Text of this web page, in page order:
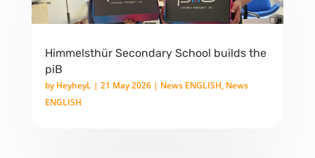
Himmelsthür Secondary School builds the
piB
byHeyheyL| 21 May 2026| News ENGLISH, News
ENGLISH